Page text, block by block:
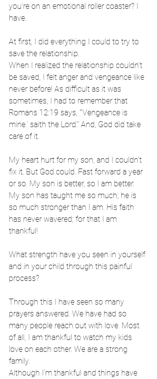
you’re on an emotional roller coaster? I
have.
At first, I did everything I could to try to
save the relationship.
When I realized the relationship couldn’t
be saved, I felt anger and vengeance like
never before! As difficult as it was
sometimes, I had to remember that
Romans 12:19 says, “‘Vengeance is
mine.’ saith the Lord.” And, God did take
care of it.
My heart hurt for my son, and I couldn’t
fix it. But God could. Fast forward a year
or so. My son is better, so I am better.
My son has taught me so much; he is
so much stronger than I am. His faith
has never wavered; for that I am
thankful!
What strength have you seen in yourself
and in your child through this painful
process?
Through this I have seen so many
prayers answered. We have had so
many people reach out with love. Most
of all, I am thankful to watch my kids
love on each other. We are a strong
family.
Although I’m thankful and things have